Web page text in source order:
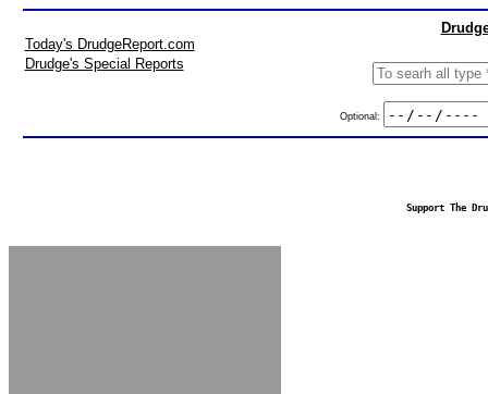
Today's DrudgeReport.com
Drudge's Special Reports
Optional:
Support The